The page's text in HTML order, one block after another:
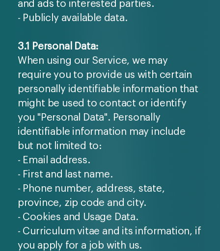
- Publicly available data.
3.1 Personal Data:
When using our Service, we may
require you to provide us with certain
personally identifiable information that
might be used to contact or identify
you "Personal Data". Personally
identifiable information may include
but not limited to:
- Email address.
- First and last name.
- Phone number, address, state,
province, zip code and city.
- Cookies and Usage Data.
- Curriculum vitae and its information, if
you apply for a job with us.